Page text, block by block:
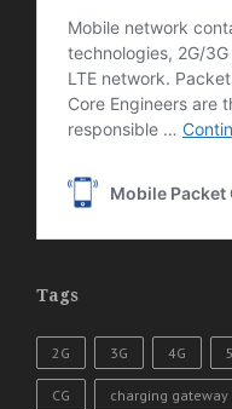
Tags
2G 3G 4G
CG charging gateway